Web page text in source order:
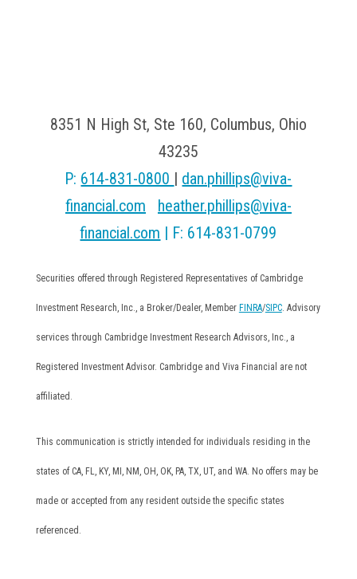
8351 N High St, Ste 160, Columbus, Ohio
43235
P: 614-831-0800 | dan.phillips@viva-
financial.com
heather.phillips@viva-
financial.com | F: 614-831-0799
Securities offered through Registered Representatives of Cambridge
Investment Research, Inc., a Broker/Dealer, Member FINRA/SIPC. Advisory
services through Cambridge Investment Research Advisors, Inc., a
Registered Investment Advisor. Cambridge and Viva Financial are not
affiliated.
This communication is strictly intended for individuals residing in the
states of CA, FL, KY, MI, NM, OH, OK, PA, TX, UT, and WA. No offers may be
made or accepted from any resident outside the specific states
referenced.